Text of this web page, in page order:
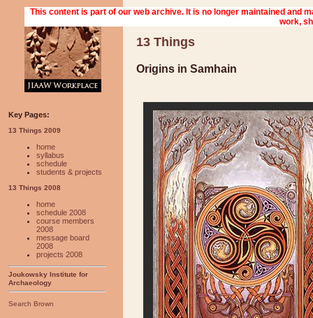
Origins in Samhain
13 Things
Key Pages:
13 Things 2009
home
syllabus
schedule
students & projects
13 Things 2008
home
schedule 2008
course members
2008
message board
2008
projects 2008
Joukowsky Institute for
Archaeology
Search Brown